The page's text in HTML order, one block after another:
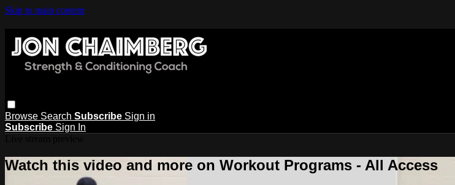
Skip to main content
Browse Search Subscribe Sign in
Subscribe Sign In
Watch this video and more on Workout Programs - All Access